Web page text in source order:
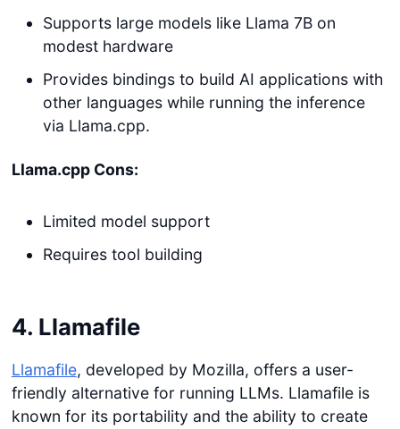
Supports large models like Llama 7B on
modest hardware
Provides bindings to build AI applications with
other languages while running the inference
via Llama.cpp.
Llama.cpp Cons:
Limited model support
Requires tool building
4. Llamafile
Llamafile, developed by Mozilla, offers a user-
friendly alternative for running LLMs. Llamafile is
known for its portability and the ability to create